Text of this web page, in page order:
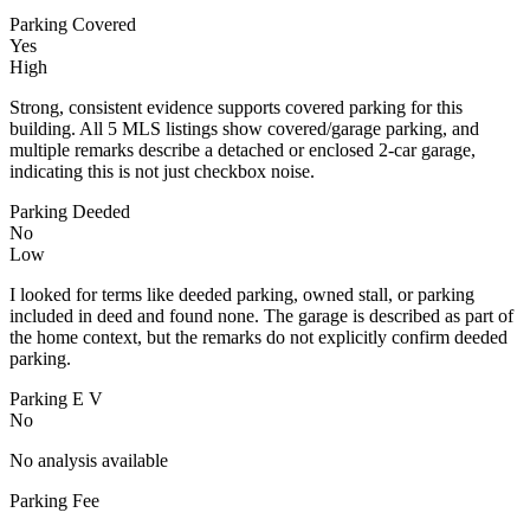
Parking Covered
Yes
High
Strong, consistent evidence supports covered parking for this
building. All 5 MLS listings show covered/garage parking, and
multiple remarks describe a detached or enclosed 2-car garage,
indicating this is not just checkbox noise.
Parking Deeded
No
Low
I looked for terms like deeded parking, owned stall, or parking
included in deed and found none. The garage is described as part of
the home context, but the remarks do not explicitly confirm deeded
parking.
Parking E V
No
No analysis available
Parking Fee